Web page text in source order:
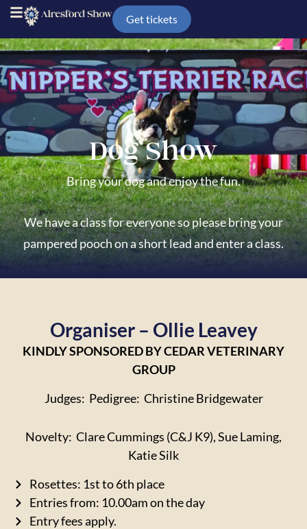
Get tickets
Dog Show
Bring your dog and enjoy the fun.
We have a class for everyone so please bring your
pampered pooch on a short leadand enter a class.
Organiser – Ollie Leavey
KINDLY SPONSORED BY CEDAR VETERINARY
GROUP
Judges: Pedigree: Christine Bridgewater
Novelty: Clare Cummings (C&J K9), Sue Laming,
Katie Silk
Rosettes: 1st to 6th place
Entries from: 10.00am on the day
Entry fees apply.